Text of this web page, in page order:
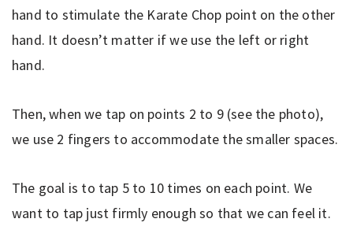
hand to stimulate the Karate Chop point on the other
hand. It doesn’t matter if we use the left or right
hand.
Then, when we tap on points 2 to 9 (see the photo),
we use 2 fingers to accommodate the smaller spaces.
The goal is to tap 5 to 10 times on each point. We
want to tap just firmly enough so that we can feel it.